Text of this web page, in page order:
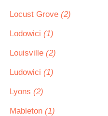
Locust Grove (2)
Lodowici (1)
Louisville (2)
Ludowici (1)
Lyons (2)
Mableton (1)